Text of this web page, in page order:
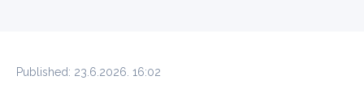
Published: 23.6.2026. 16:02